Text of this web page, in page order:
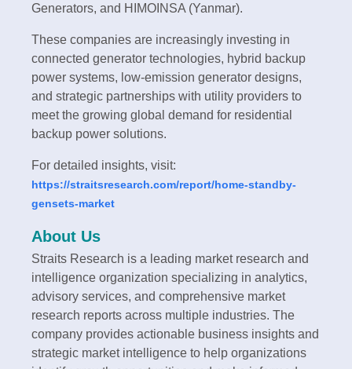
Generators, and HIMOINSA (Yanmar).
These companies are increasingly investing in
connected generator technologies, hybrid backup
power systems, low-emission generator designs,
and strategic partnerships with utility providers to
meet the growing global demand for residential
backup power solutions.
For detailed insights, visit:
https://straitsresearch.com/report/home-standby-
gensets-market
About Us
Straits Research is a leading market research and
intelligence organization specializing in analytics,
advisory services, and comprehensive market
research reports across multiple industries. The
company provides actionable business insights and
strategic market intelligence to help organizations